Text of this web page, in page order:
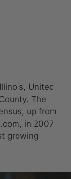
United
The
up from
in 2007
growing